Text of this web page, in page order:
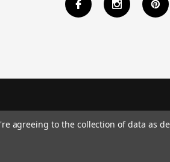
agreeing to the collection of data as